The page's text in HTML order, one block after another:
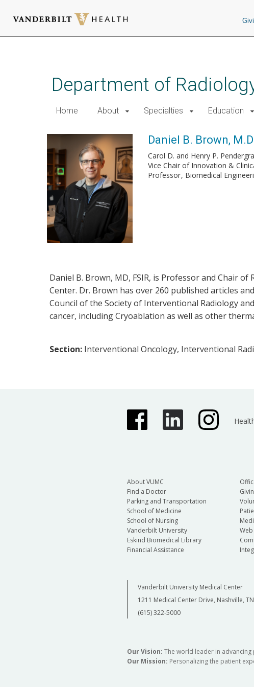
Department of
Home About Specialties Education
Daniel B. Brown,
Carol D. and Henry P.
Vice Chair of Innovation &
Professor Biomedical
Daniel B. Brown, MD, FSIR, is Professor and Chair
Center. Dr. Brown has over 260 published articles
Council of the Society of Interventional Radiology
cancer, including Cryoablation as well as other
Section: Interventional Oncology, Interventional
About VUMC
Find a Doctor
Parking and Transportation
School of Medicine
School of Nursing
Vanderbilt University
Eskind Biomedical Library
Financial Assistance
Vanderbilt University Medical Center
1211 Medical Center Drive, Nashville,
(615) 322-5000
Our Vision: The world leader in
Our Mission: Personalizing the patient